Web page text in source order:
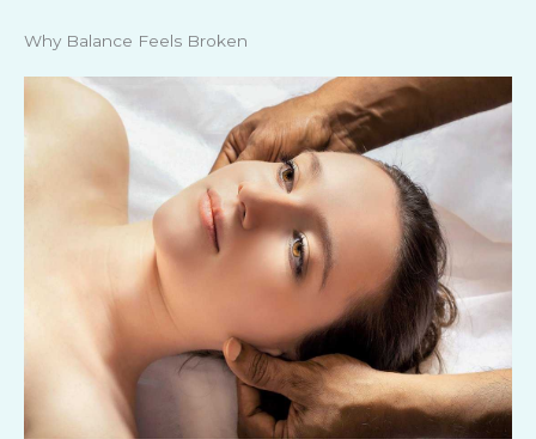
Why Balance Feels Broken